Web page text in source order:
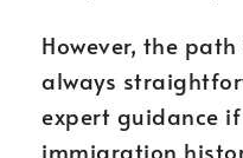
However, the
always
expert guidance
immigration